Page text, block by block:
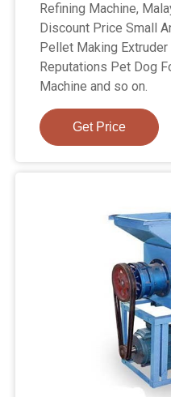
Refining Machine,
Discount Price Small
Pellet Making Extruder
Reputations Pet Dog
Machine and so on.
Get Price